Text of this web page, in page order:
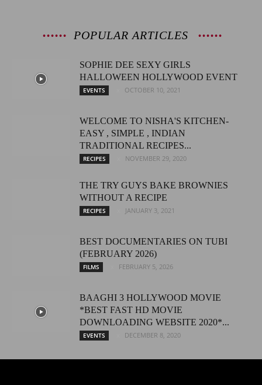
POPULAR ARTICLES
SOPHIE DEE SEXY GIRLS
HALLOWEEN HOLLYWOOD EVENT
EVENTS OCTOBER 10, 2021
WELCOME TO NISHA'S KITCHEN-
EASY , SIMPLE , INDIAN
TRADITIONAL RECIPES...
RECIPES NOVEMBER 29, 2020
THE TRY GUYS BAKE BROWNIES
WITHOUT A RECIPE
RECIPES JANUARY 3, 2021
BEST DOCUMENTARIES ON TUBI
(FEBRUARY 2026)
FILMS FEBRUARY 5, 2026
BAAGHI 3 HOLLYWOOD MOVIE
*BEST FAST HD MOVIE
DOWNLOADING WEBSITE 2020*...
EVENTS DECEMBER 8, 2020